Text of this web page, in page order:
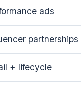
ads
partnerships
+ lifecycle